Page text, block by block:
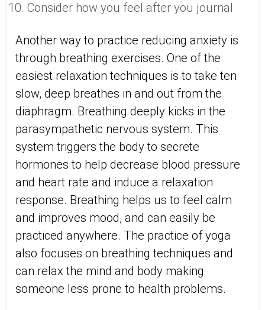
Consider how you feel after you journal
Another way to practice reducing anxiety is
through breathing exercises. One of the
easiest relaxation techniques is to take ten
slow, deep breathes in and out from the
diaphragm. Breathing deeply kicks in the
parasympathetic nervous system. This
system triggers the body to secrete
hormones to help decrease blood pressure
and heart rate and induce a relaxation
response. Breathing helps us to feel calm
and improves mood, and can easily be
practiced anywhere. The practice of yoga
also focuses on breathing techniques and
can relax the mind and body making
someone less prone to health problems.